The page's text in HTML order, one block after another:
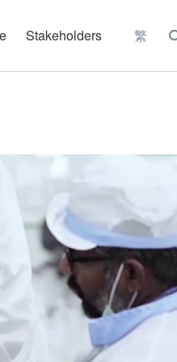
Stakeholders 繁